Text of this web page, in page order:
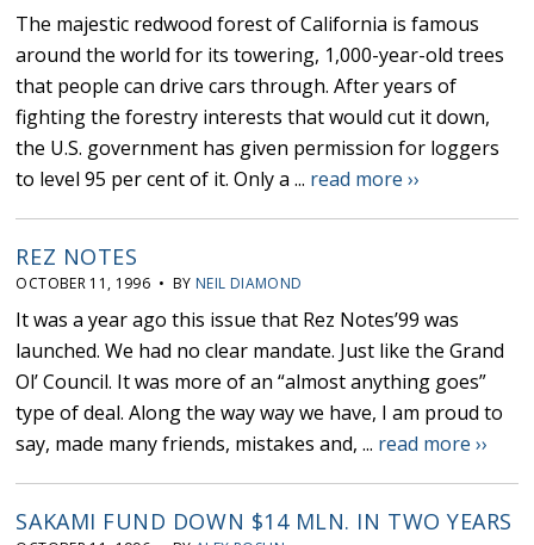
The majestic redwood forest of California is famous
around the world for its towering, 1,000-year-old trees
that people can drive cars through. After years of
fighting the forestry interests that would cut it down,
the U.S. government has given permission for loggers
to level 95 per cent of it. Only a ... read more ››
REZ NOTES
OCTOBER 11, 1996 • BY NEIL DIAMOND
It was a year ago this issue that Rez Notes’99 was
launched. We had no clear mandate. Just like the Grand
Ol’ Council. It was more of an “almost anything goes”
type of deal. Along the way way we have, I am proud to
say, made many friends, mistakes and, ... read more ››
SAKAMI FUND DOWN $14 MLN. IN TWO YEARS